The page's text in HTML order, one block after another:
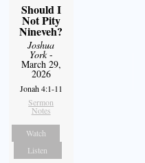
Should I
Not Pity
Nineveh?
Joshua
York-
March 29,
2026
Jonah 4:1-11
Sermon
Notes
Watch
Listen